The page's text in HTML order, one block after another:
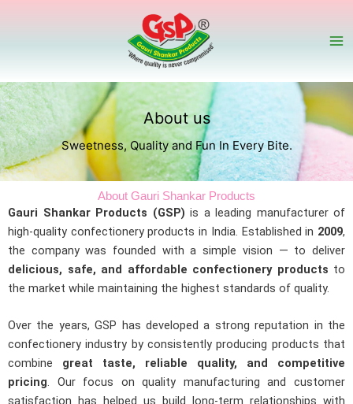
About us
Sweetness, Quality and Fun In Every Bite.
About Gauri Shankar Products
Gauri Shankar Products (GSP) is a leading manufacturer of
high-quality confectionery products in India. Established in 2009,
the company was founded with a simple vision — to deliver
delicious, safe, and affordable confectionery products to
the market while maintaining the highest standards of quality.
Over the years, GSP has developed a strong reputation in the
confectionery industry by consistently producing products that
combine great taste, reliable quality, and competitive
pricing. Our focus on quality manufacturing and customer
satisfaction has helped us build long-term relationships with